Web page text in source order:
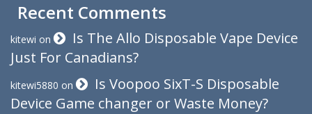
Recent Comments
kitewi on
Is The Allo Disposable Vape Device
Just For Canadians?
kitewi5880 on
Is Voopoo SixT-S Disposable
Device Game changer or Waste Money?